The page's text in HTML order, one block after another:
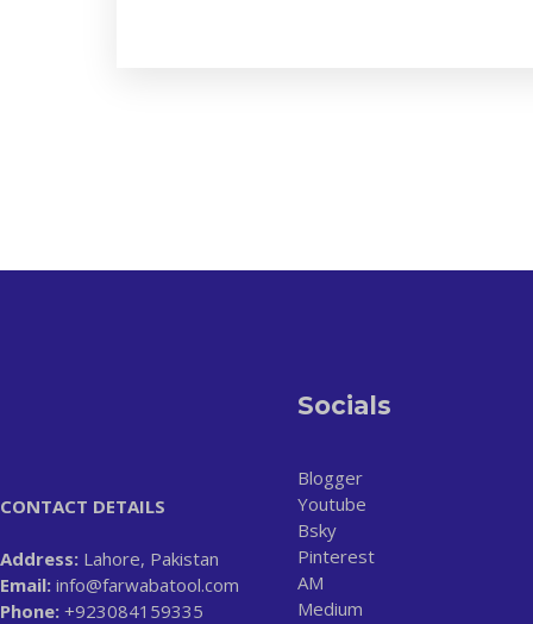
CONTACT DETAILS
Address: Lahore, Pakistan
Email: info@farwabatool.com
Phone: +923084159335
Socials
Blogger
Youtube
Bsky
Pinterest
AM
Medium